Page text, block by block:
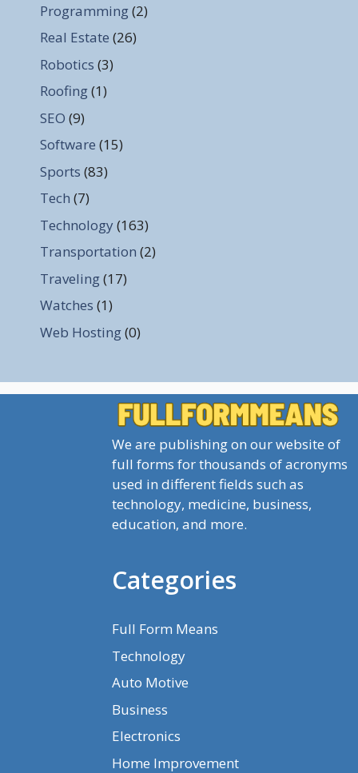
Programming(2)
Real Estate (26)
Robotics (3)
Roofing(1)
SEO (9)
Software (15)
Sports (83)
Tech (7)
Technology (163)
Transportation (2)
Traveling(17)
Watches (1)
Web Hosting(0)
We are publishing on our website of
full forms for thousands of acronyms
used in different fields such as
technology, medicine, business,
education, and more.
Categories
Full Form Means
Technology
Auto Motive
Business
Electronics
Home Improvement